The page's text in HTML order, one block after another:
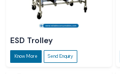
ESD Trolley
Know More Send Enquiry